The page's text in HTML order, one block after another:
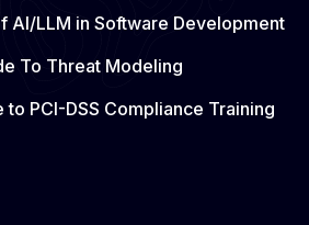
AI/LLM in Software Development
To Threat Modeling
to PCI-DSS Compliance Training